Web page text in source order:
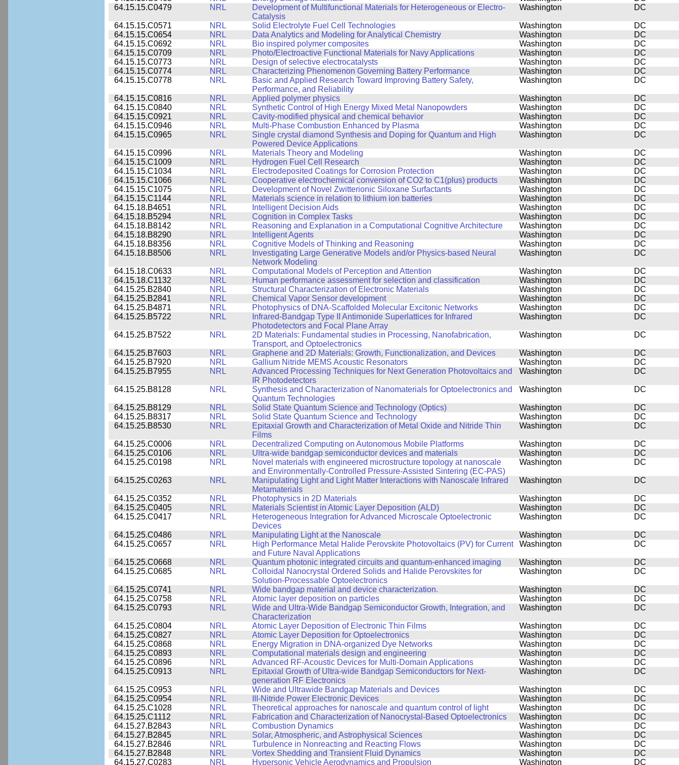
64.15.15.C0479
NRL
Development of Multifunctional Materials for Heterogeneous or Electro-
Catalysis
Washington DC
64.15.15.C0571 NRL Solid Electrolyte Fuel Cell Technologies Washington
DC
64.15.15.C0654
NRL Data Analytics and Modeling for Analytical Chemistry Washington
DC
64.15.15.C0692
NRL Bio inspired polymer composites Washington
DC
64.15.15.C0709
NRL Photo/Electroactive Functional Materials for Navy Applications Washington
DC
64.15.15.C0773
NRL Design of selective electrocatalysts Washington
DC
64.15.15.C0774
NRL Characterizing Phenomenon Governing Battery Performance Washington
DC
64.15.15.C0778
NRL
Basic and Applied Research Toward Improving Battery Safety,
Performance, and Reliability
Washington DC
64.15.15.C0816 NRL Applied polymer physics Washington
DC
64.15.15.C0840
NRL Synthetic Control of High Energy Mixed Metal Nanopowders Washington
DC
64.15.15.C0921
NRL Cavity-modified physical and chemical behavior Washington
DC
64.15.15.C0946
NRL Multi-Phase Combustion Enhanced by Plasma Washington
DC
64.15.15.C0965
NRL
Single crystal diamond Synthesis and Doping for Quantum and High
Powered Device Applications
Washington DC
64.15.15.C0996 NRL Materials Theory and Modeling Washington
DC
64.15.15.C1009
NRL Hydrogen Fuel Cell Research Washington
DC
64.15.15.C1034
NRL Electrodeposited Coatings for Corrosion Protection Washington
DC
64.15.15.C1066
NRL Cooperative electrochemical conversion of CO2 to C1(plus) products Washington
DC
64.15.15.C1075
NRL Development of Novel Zwitterionic Siloxane Surfactants Washington
DC
64.15.15.C1144
NRL Materials science in relation to lithium ion batteries Washington
DC
64.15.18.B4651
NRL Intelligent Decision Aids Washington
DC
64.15.18.B5294
NRL Cognition in Complex Tasks Washington
DC
64.15.18.B8142
NRL Reasoning and Explanation in a Computational Cognitive Architecture Washington
DC
64.15.18.B8290
NRL Intelligent Agents Washington
DC
64.15.18.B8356
NRL Cognitive Models of Thinking and Reasoning Washington
DC
64.15.18.B8506
NRL
Investigating Large Generative Models and/or Physics-based Neural
Network Modeling
Washington DC
64.15.18.C0633 NRL Computational Models of Perception and Attention Washington
DC
64.15.18.C1132
NRL Human performance assessment for selection and classification Washington
DC
64.15.25.B2840
NRL Structural Characterization of Electronic Materials Washington
DC
64.15.25.B2841
NRL Chemical Vapor Sensor development Washington
DC
64.15.25.B4871
NRL Photophysics of DNA-Scaffolded Molecular Excitonic Networks Washington
DC
64.15.25.B5722
NRL
Infrared-Bandgap Type II Antimonide Superlattices for Infrared
Photodetectors and Focal Plane Array
Washington DC
64.15.25.B7522 NRL
2D Materials: Fundamental studies in Processing, Nanofabrication,
Transport, and Optoelectronics
Washington DC
64.15.25.B7603 NRL Graphene and 2D Materials: Growth, Functionalization, and Devices Washington
DC
64.15.25.B7920
NRL Gallium Nitride MEMS Acoustic Resonators Washington
DC
64.15.25.B7955
NRL
Advanced Processing Techniques for Next Generation Photovoltaics and
IR Photodetectors
Washington DC
64.15.25.B8128 NRL
Synthesis and Characterization of Nanomaterials for Optoelectronics and
Quantum Technologies
Washington DC
64.15.25.B8129 NRL Solid State Quantum Science and Technology (Optics) Washington
DC
64.15.25.B8317
NRL Solid State Quantum Science and Technology Washington
DC
64.15.25.B8530
NRL
Epitaxial Growth and Characterization of Metal Oxide and Nitride Thin
Films
Washington DC
64.15.25.C0006 NRL Decentralized Computing on Autonomous Mobile Platforms Washington
DC
64.15.25.C0106
NRL Ultra-wide bandgap semiconductor devices and materials Washington
DC
64.15.25.C0198
NRL
Novel materials with engineered microstructure topology at nanoscale
and Environmentally-Controlled Pressure-Assisted Sintering (EC-PAS)
Washington DC
64.15.25.C0263 NRL
Manipulating Light and Light Matter Interactions with Nanoscale Infrared
Metamaterials
Washington DC
64.15.25.C0352 NRL Photophysics in 2D Materials Washington
DC
64.15.25.C0405
NRL Materials Scientist in Atomic Layer Deposition (ALD) Washington
DC
64.15.25.C0417
NRL
Heterogeneous Integration for Advanced Microscale Optoelectronic
Devices
Washington DC
64.15.25.C0486 NRL Manipulating Light at the Nanoscale Washington
DC
64.15.25.C0657
NRL
High Performance Metal Halide Perovskite Photovoltaics (PV) for Current
and Future Naval Applications
Washington DC
64.15.25.C0668 NRL Quantum photonic integrated circuits and quantum-enhanced imaging Washington
DC
64.15.25.C0685
NRL
Colloidal Nanocrystal Ordered Solids and Halide Perovskites for
Solution-Processable Optoelectronics
Washington DC
64.15.25.C0741 NRL Wide bandgap material and device characterization. Washington
DC
64.15.25.C0758
NRL Atomic layer deposition on particles Washington
DC
64.15.25.C0793
NRL
Wide and Ultra-Wide Bandgap Semiconductor Growth, Integration, and
Characterization
Washington DC
64.15.25.C0804 NRL Atomic Layer Deposition of Electronic Thin Films Washington
DC
64.15.25.C0827
NRL Atomic Layer Deposition for Optoelectronics Washington
DC
64.15.25.C0868
NRL Energy Migration in DNA-organized Dye Networks Washington
DC
64.15.25.C0893
NRL Computational materials design and engineering Washington
DC
64.15.25.C0896
NRL Advanced RF-Acoustic Devices for Multi-Domain Applications Washington
DC
64.15.25.C0913
NRL
Epitaxial Growth of Ultra-wide Bandgap Semiconductors for Next-
generation RF Electronics
Washington DC
64.15.25.C0953 NRL Wide and Ultrawide Bandgap Materials and Devices Washington
DC
64.15.25.C0954
NRL III-Nitride Power Electronic Devices Washington
DC
64.15.25.C1028
NRL Theoretical approaches for nanoscale and quantum control of light Washington
DC
64.15.25.C1112
NRL Fabrication and Characterization of Nanocrystal-Based Optoelectronics Washington
DC
64.15.27.B2843
NRL Combustion Dynamics Washington
DC
64.15.27.B2845
NRL Solar, Atmospheric, and Astrophysical Sciences Washington
DC
64.15.27.B2846
NRL Turbulence in Nonreacting and Reacting Flows Washington
DC
64.15.27.B2848
NRL Vortex Shedding and Transient Fluid Dynamics Washington
DC
64.15.27.C0283
NRL Hypersonic Vehicle Aerodynamics and Propulsion Washington DC